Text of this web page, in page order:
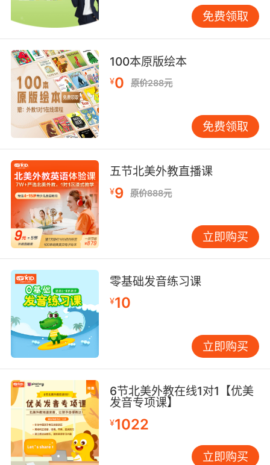
8. Only reasonable thing now is palliative
treatment.
现在姑息疗法是唯一合理的选择
9. We must put you in the hospital, and
continue with palliative care.
我们必须送你去医院 继续姑息疗法
10. We must put you in a hospital and
continue with palliative care.
我们得把你送去医院然后持续进行保守治疗
免费领取
100本原版绘本
¥0 原价288元
免费领取
五节北美外教直播课
¥9 原价888元
立即购买
零基础发音练习课
¥10
立即购买
6节北美外教在线1对1【优美
发音专项课】
¥1022
立即购买